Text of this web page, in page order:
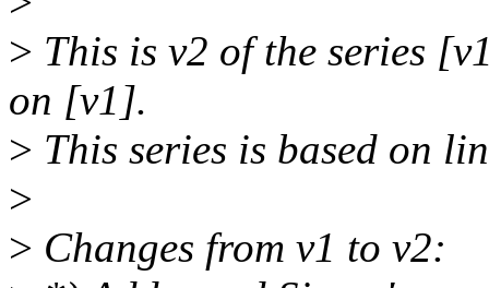
> This is v2 of the series
on [v1].
> This series is based on
>
> Changes from v1 to v2: